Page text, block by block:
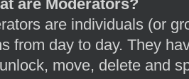
are Moderators?
are individuals (or
from day to day. They
move, delete and